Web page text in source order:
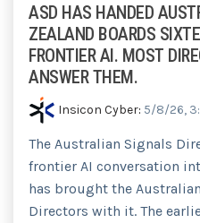
ASD HAS HANDED
ZEALAND BOARDS
FRONTIER AI. MOST
ANSWER THEM.
Insicon Cyber: 5/8/26,
The Australian Signals
frontier AI conversation
has brought the
Directors with it. The